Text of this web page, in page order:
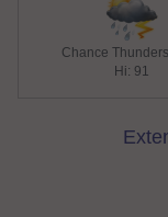
Chance
Hi: 91